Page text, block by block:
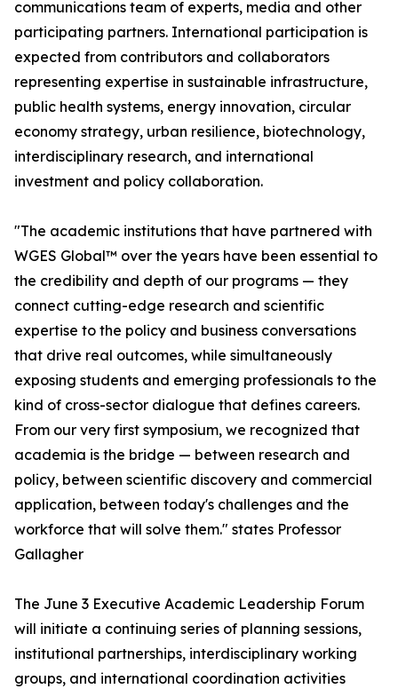
communications team of experts, media and other
participating partners. International participation is
expected from contributors and collaborators
representing expertise in sustainable infrastructure,
public health systems, energy innovation, circular
economy strategy, urban resilience, biotechnology,
interdisciplinary research, and international
investment and policy collaboration.
"The academic institutions that have partnered with
WGES Global™ over the years have been essential to
the credibility and depth of our programs — they
connect cutting-edge research and scientific
expertise to the policy and business conversations
that drive real outcomes, while simultaneously
exposing students and emerging professionals to the
kind of cross-sector dialogue that defines careers.
From our very first symposium, we recognized that
academia is the bridge — between research and
policy, between scientific discovery and commercial
application, between today's challenges and the
workforce that will solve them." states Professor
Gallagher
The June 3 Executive Academic Leadership Forum
will initiate a continuing series of planning sessions,
institutional partnerships, interdisciplinary working
groups, and international coordination activities